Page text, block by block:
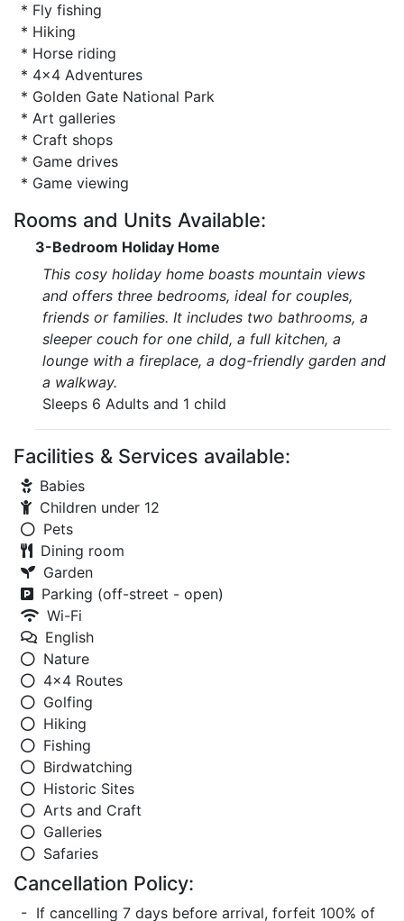
* Fly fishing
* Hiking
* Horse riding
* 4x4 Adventures
* Golden Gate National Park
* Art galleries
* Craft shops
* Game drives
* Game viewing
Rooms and Units Available:
3-Bedroom Holiday Home
This cosy holiday home boasts mountain views
and offers three bedrooms, ideal for couples,
friends or families. It includes two bathrooms, a
sleeper couch for one child, a full kitchen, a
lounge with a fireplace, a dog-friendly garden and
a walkway.
Sleeps 6 Adults and 1 child
Facilities & Services available:
Babies
Children under 12
Pets
Dining room
Garden
Parking (off-street - open)
Wi-Fi
English
Nature
4x4 Routes
Golfing
Hiking
Fishing
Birdwatching
Historic Sites
Arts and Craft
Galleries
Safaries
Cancellation Policy:
- If cancelling 7 days before arrival, forfeit 100% of